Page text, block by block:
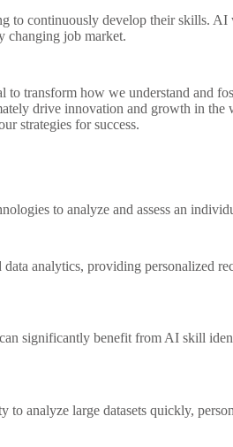
to continuously develop their skills.
changing job market.
transform how we understand and
drive innovation and growth in
strategies for success.
to analyze and assess an
analytics, providing personalized
significantly benefit from AI skill
analyze large datasets quickly,